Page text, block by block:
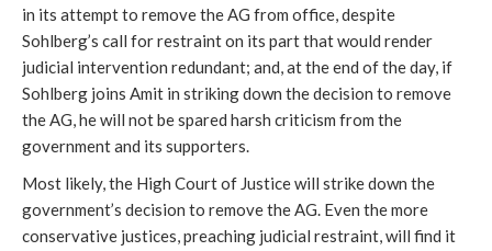
in its attempt to remove the AG from office, despite
Sohlberg’s call for restraint on its part that would render
judicial intervention redundant; and, at the end of the day, if
Sohlberg joins Amit in striking down the decision to remove
the AG, he will not be spared harsh criticism from the
government and its supporters.
Most likely, the High Court of Justice will strike down the
government’s decision to remove the AG. Even the more
conservative justices, preaching judicial restraint, will find it